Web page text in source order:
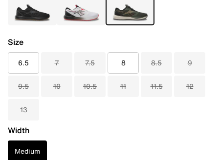
Size
6.5 7 7.5 8 8.5 9
9.5 10 10.5 11 11.5 12
13
Width
Medium